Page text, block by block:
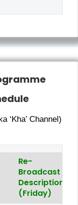
‘Kha’ Channel)
Re-
Broadcast
Description
(Friday)